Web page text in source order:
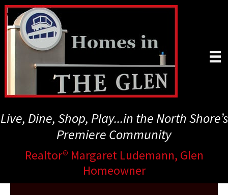
Skip
main
content
Live, Dine, Shop, Play...in the North Shore’s
Premiere Community
Realtor® Margaret Ludemann, Glen
Homeowner